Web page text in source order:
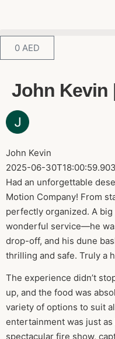
0 AED
John Kevin
John Kevin
2025-06-
Had an unforgettable
Motion Company! From
perfectly organized. A
wonderful service—he
drop-off, and his dune
thrilling and safe. Truly a
The experience didn’t
up, and the food was
variety of options to suit
entertainment was just
spectacular fire show,